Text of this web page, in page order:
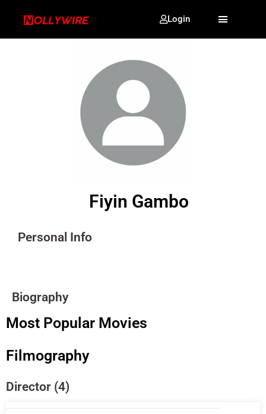
Login
Fiyin Gambo
Personal Info
Biography
Most Popular Movies
Filmography
Director (4)